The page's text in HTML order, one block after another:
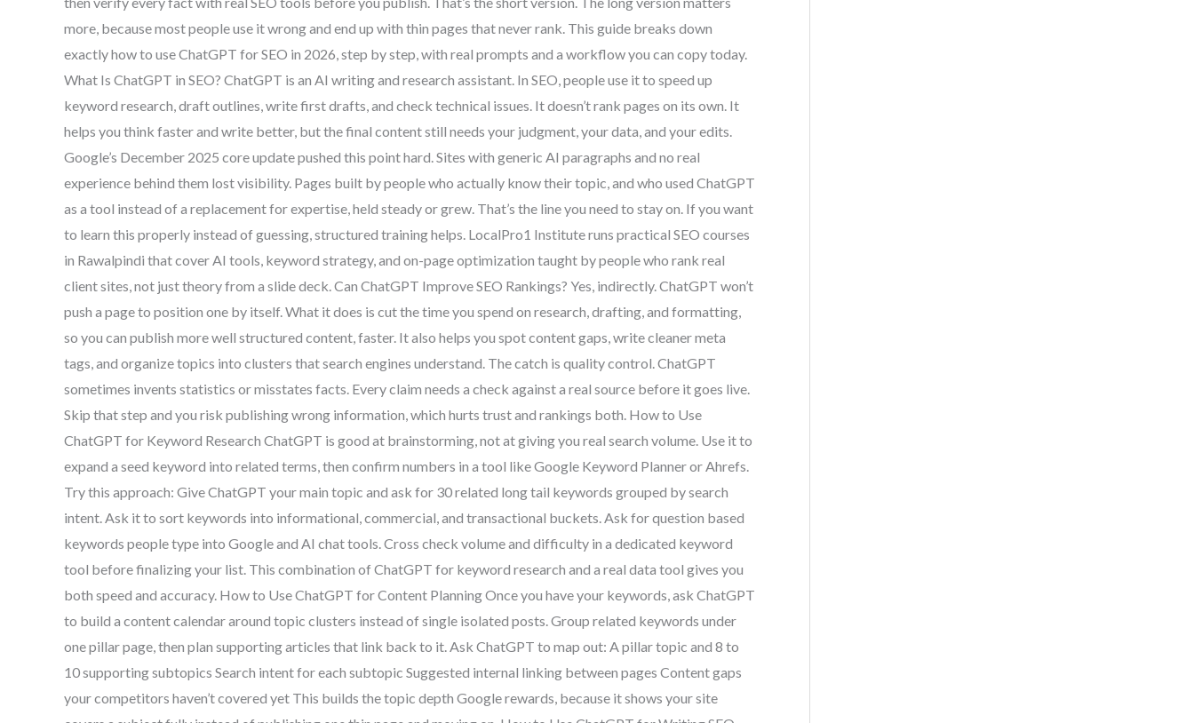
more, because most people use it wrong and end up with thin pages that never rank. This guide breaks down
exactly how to use ChatGPT for SEO in 2026, step by step, with real prompts and a workflow you can copy today.
What Is ChatGPT in SEO? ChatGPT is an AI writing and research assistant. In SEO, people use it to speed up
keyword research, draft outlines, write first drafts, and check technical issues. It doesn’t rank pages on its own. It
helps you think faster and write better, but the final content still needs your judgment, your data, and your edits.
Google’s December 2025 core update pushed this point hard. Sites with generic AI paragraphs and no real
experience behind them lost visibility. Pages built by people who actually know their topic, and who used ChatGPT
as a tool instead of a replacement for expertise, held steady or grew. That’s the line you need to stay on. If you want
to learn this properly instead of guessing, structured training helps. LocalPro1 Institute runs practical SEO courses
in Rawalpindi that cover AI tools, keyword strategy, and on-page optimization taught by people who rank real
client sites, not just theory from a slide deck. Can ChatGPT Improve SEO Rankings? Yes, indirectly. ChatGPT won’t
push a page to position one by itself. What it does is cut the time you spend on research, drafting, and formatting,
so you can publish more well structured content, faster. It also helps you spot content gaps, write cleaner meta
tags, and organize topics into clusters that search engines understand. The catch is quality control. ChatGPT
sometimes invents statistics or misstates facts. Every claim needs a check against a real source before it goes live.
Skip that step and you risk publishing wrong information, which hurts trust and rankings both. How to Use
ChatGPT for Keyword Research ChatGPT is good at brainstorming, not at giving you real search volume. Use it to
expand a seed keyword into related terms, then confirm numbers in a tool like Google Keyword Planner or Ahrefs.
Try this approach: Give ChatGPT your main topic and ask for 30 related long tail keywords grouped by search
intent. Ask it to sort keywords into informational, commercial, and transactional buckets. Ask for question based
keywords people type into Google and AI chat tools. Cross check volume and difficulty in a dedicated keyword
tool before finalizing your list. This combination of ChatGPT for keyword research and a real data tool gives you
both speed and accuracy. How to Use ChatGPT for Content Planning Once you have your keywords, ask ChatGPT
to build a content calendar around topic clusters instead of single isolated posts. Group related keywords under
one pillar page, then plan supporting articles that link back to it. Ask ChatGPT to map out: A pillar topic and 8 to
10 supporting subtopics Search intent for each subtopic Suggested internal linking between pages Content gaps
your competitors haven’t covered yet This builds the topic depth Google rewards, because it shows your site